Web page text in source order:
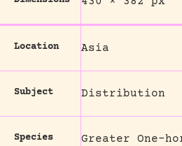
Location Asia
Subject Distribution
Species
Greater One-